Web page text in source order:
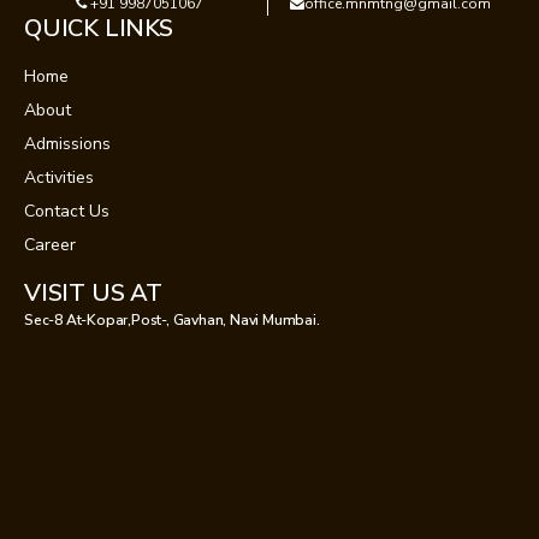
QUICK LINKS
Home
About
Admissions
Activities
Contact Us
Career
VISIT US AT
Sec-8 At-Kopar,Post-, Gavhan, Navi Mumbai.